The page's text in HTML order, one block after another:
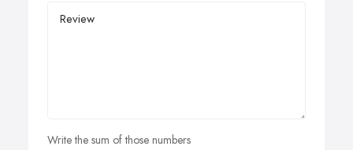
Write the sum of those numbers